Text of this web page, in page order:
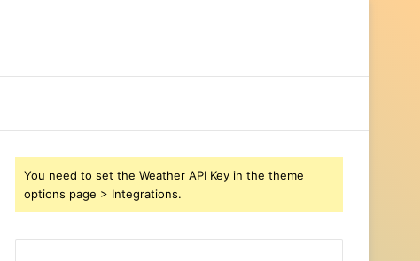
You need to set the Weather API Key in the theme
options page > Integrations.